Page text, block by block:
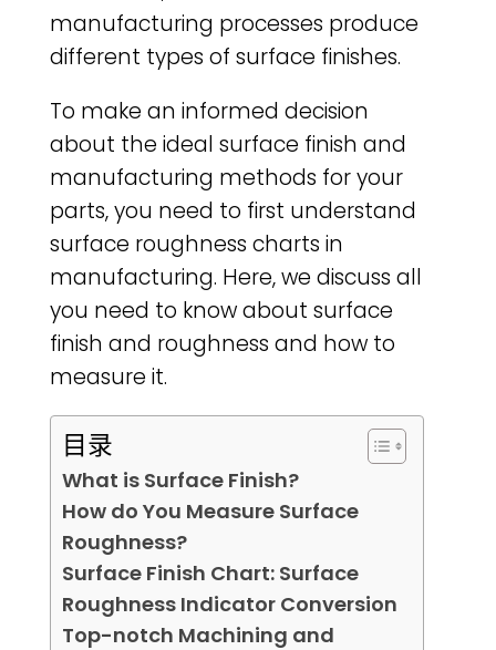
manufacturing processes produce
different types of surface finishes.
To make an informed decision
about the ideal surface finish and
manufacturing methods for your
parts, you need to first understand
surface roughness charts in
manufacturing. Here, we discuss all
you need to know about surface
finish and roughness and how to
measure it.
目录
What is Surface Finish?
How do You Measure Surface
Roughness?
Surface Finish Chart: Surface
Roughness Indicator Conversion
Top-notch Machining and